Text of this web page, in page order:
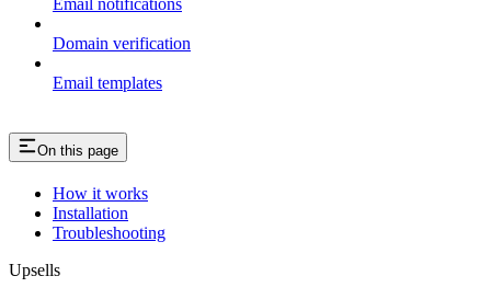
Email notifications
Domain verification
Email templates
On this page
How it works
Installation
Troubleshooting
Upsells